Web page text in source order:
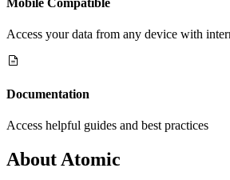
Access your data from any device with
Documentation
Access helpful guides and best practices
AboutAtomic